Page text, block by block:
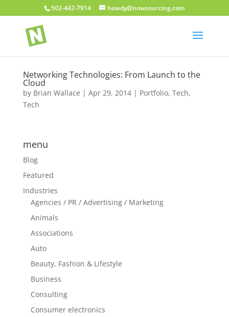
502-442-7914 howdy@nowsourcing.com
Networking Technologies: From Launch to the
Cloud
by Brian Wallace | Apr 29, 2014| Portfolio, Tech,
Tech
menu
Blog
Featured
Industries
Agencies / PR / Advertising / Marketing
Animals
Associations
Auto
Beauty, Fashion & Lifestyle
Business
Consulting
Consumer electronics